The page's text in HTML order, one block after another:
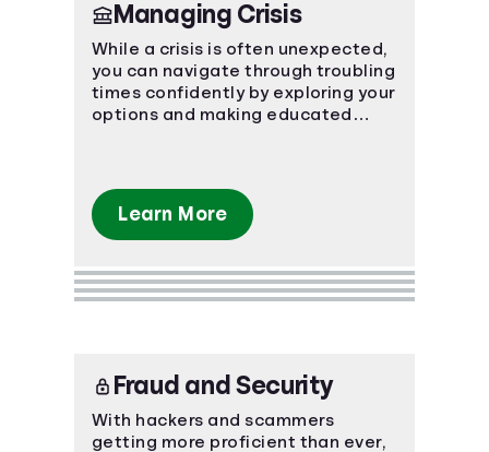
Managing Crisis
While a crisis is often unexpected,
you can navigate through troubling
times confidently by exploring your
options and making educated
Learn More
Fraud and Security
With hackers and scammers
getting more proficient than ever,